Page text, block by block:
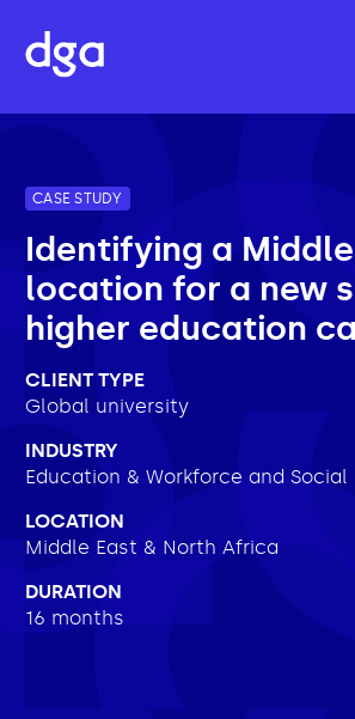
CASE STUDY
Identifying a
location for a new
higher education
CLIENT TYPE
Global university
INDUSTRY
Education & Workforce and
LOCATION
Middle East & North Africa
DURATION
16 months